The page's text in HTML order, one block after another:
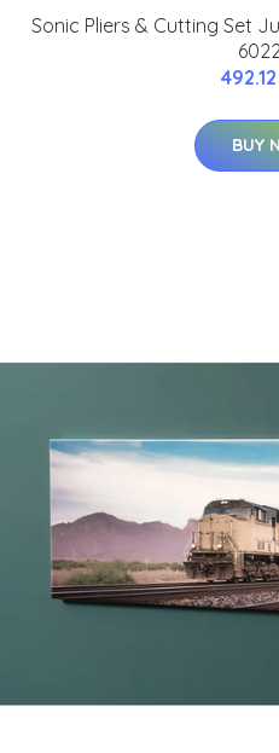
Sonic Pliers & Cutting Set
BUY